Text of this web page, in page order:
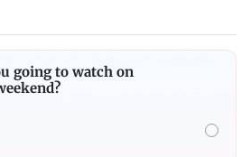
going to watch on